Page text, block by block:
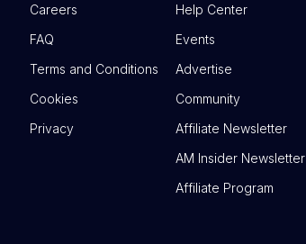
Careers
FAQ
Terms and Conditions
Cookies
Privacy
Help Center
Events
Advertise
Community
Affiliate Newsletter
AM Insider Newsletter
Affiliate Program